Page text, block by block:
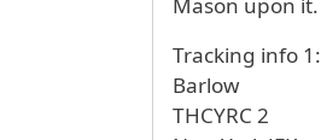
Mason upon it.
Tracking info 1:
Barlow
THCYRC 2